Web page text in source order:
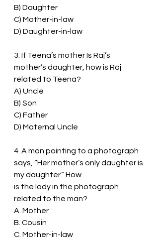
B) Daughter
C) Mother-in-law
D) Daughter-in-law
3. If Teena’s mother Is Raj’s
mother’s daughter, how is Raj
related to Teena?
A) Uncle
B) Son
C) Father
D) Maternal Uncle
4. A man pointing to a photograph
says, “Her mother’s only daughter is
my daughter.” How
is the lady in the photograph
related to the man?
A. Mother
B. Cousin
C. Mother-in-law